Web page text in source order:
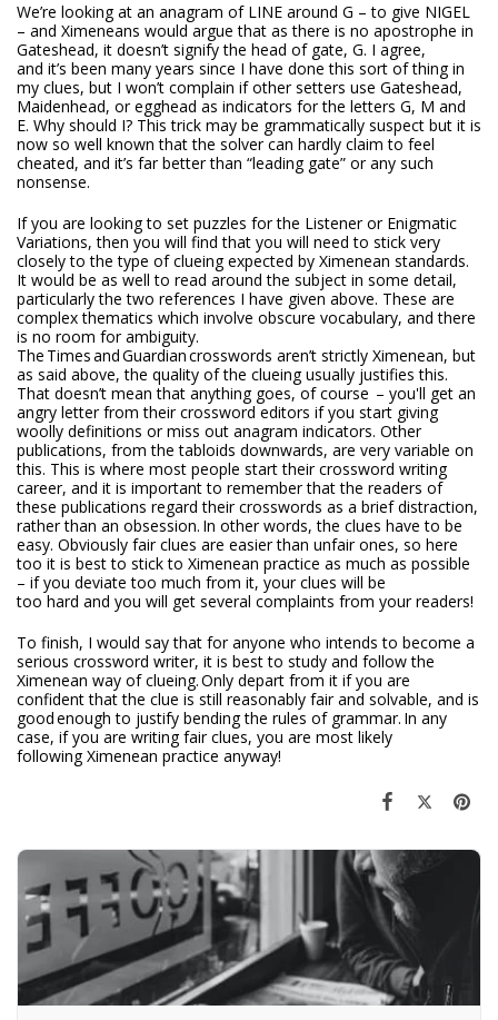
We’re looking at an anagram of LINE around G – to give NIGEL
– and Ximeneans would argue that as there is no apostrophe in
Gateshead, it doesn’t signify the head of gate, G. I agree,
and it’s been many years since I have done this sort of thing in
my clues, but I won’t complain if other setters use Gateshead,
Maidenhead, or egghead as indicators for the letters G, M and
E. Why should I? This trick may be grammatically suspect but it is
now so well known that the solver can hardly claim to feel
cheated, and it’s far better than “leading gate” or any such
nonsense.
If you are looking to set puzzles for the Listener or Enigmatic
Variations, then you will find that you will need to stick very
closely to the type of clueing expected by Ximenean standards.
It would be as well to read around the subject in some detail,
particularly the two references I have given above. These are
complex thematics which involve obscure vocabulary, and there
is no room for ambiguity.
The TimesandGuardiancrosswords aren’t strictly Ximenean, but
as said above, the quality of the clueing usually justifies this.
That doesn’t mean that anything goes, of course – you'll get an
angry letter from their crossword editors if you start giving
woolly definitions or miss out anagram indicators. Other
publications, from the tabloids downwards, are very variable on
this. This is where most people start their crossword writing
career, and it is important to remember that the readers of
these publications regard their crosswords as a brief distraction,
rather than an obsession. In other words, the clues have to be
easy. Obviously fair clues are easier than unfair ones, so here
too it is best to stick to Ximenean practice as much as possible
– if you deviate too much from it, your clues will be
too hard and you will get several complaints from your readers!
To finish, I would say that for anyone who intends to become a
serious crossword writer, it is best to study and follow the
Ximenean way of clueing. Only depart from it if you are
confident that the clue is still reasonably fair and solvable, and is
good enough to justify bending the rules of grammar. In any
case, if you are writing fair clues, you are most likely
following Ximenean practice anyway!